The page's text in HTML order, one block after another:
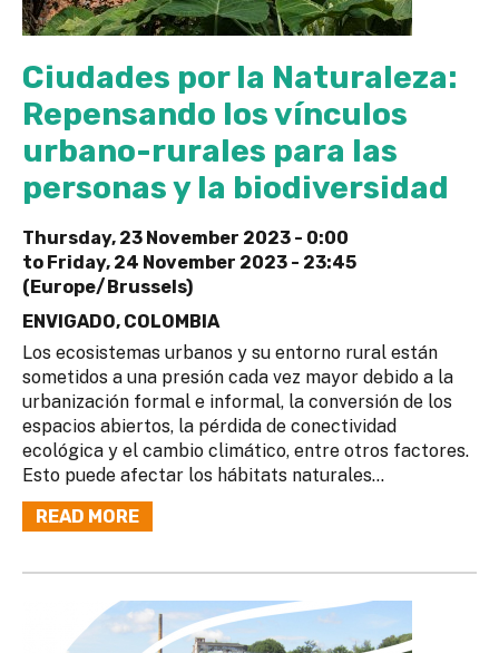
Ciudades por la Naturaleza:
Repensando los vínculos
urbano-rurales para las
personas y la biodiversidad
Thursday, 23 November 2023 - 0:00
to Friday, 24 November 2023 - 23:45
(Europe/Brussels)
ENVIGADO, COLOMBIA
Los ecosistemas urbanos y su entorno rural están
sometidos a una presión cada vez mayor debido a la
urbanización formal e informal, la conversión de los
espacios abiertos, la pérdida de conectividad
ecológica y el cambio climático, entre otros factores.
Esto puede afectar los hábitats naturales...
READ MORE